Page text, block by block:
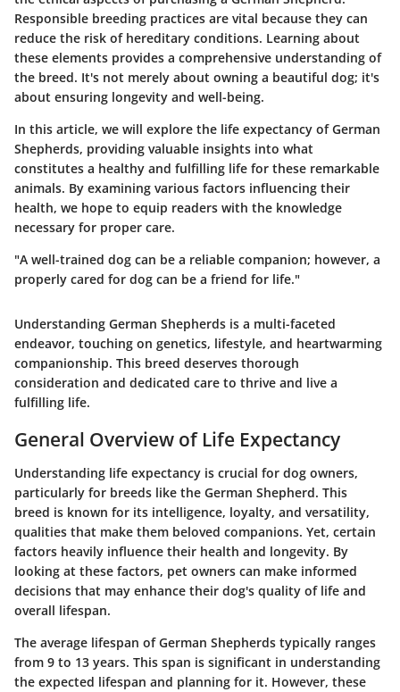
Responsible breeding practices are vital because they can
reduce the risk of hereditary conditions. Learning about
these elements provides a comprehensive understanding of
the breed. It's not merely about owning a beautiful dog; it's
about ensuring longevity and well-being.
In this article, we will explore the life expectancy of German
Shepherds, providing valuable insights into what
constitutes a healthy and fulfilling life for these remarkable
animals. By examining various factors influencing their
health, we hope to equip readers with the knowledge
necessary for proper care.
"A well-trained dog can be a reliable companion; however, a
properly cared for dog can be a friend for life."
Understanding German Shepherds is a multi-faceted
endeavor, touching on genetics, lifestyle, and heartwarming
companionship. This breed deserves thorough
consideration and dedicated care to thrive and live a
fulfilling life.
General Overview of Life Expectancy
Understanding life expectancy is crucial for dog owners,
particularly for breeds like the German Shepherd. This
breed is known for its intelligence, loyalty, and versatility,
qualities that make them beloved companions. Yet, certain
factors heavily influence their health and longevity. By
looking at these factors, pet owners can make informed
decisions that may enhance their dog's quality of life and
overall lifespan.
The average lifespan of German Shepherds typically ranges
from 9 to 13 years. This span is significant in understanding
the expected lifespan and planning for it. However, these